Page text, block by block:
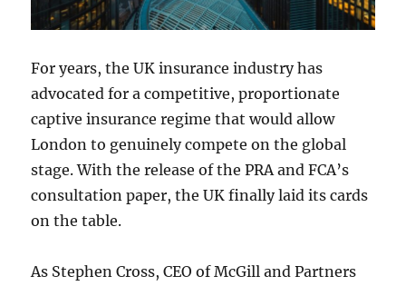
For years, the UK insurance industry has
advocated for a competitive, proportionate
captive insurance regime that would allow
London to genuinely compete on the global
stage. With the release of the PRA and FCA’s
consultation paper, the UK finally laid its cards
on the table.
As Stephen Cross, CEO of McGill and Partners